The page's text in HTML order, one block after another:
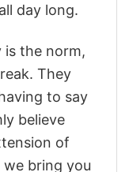
day long.
the norm,
They
to say
believe
of
we bring you